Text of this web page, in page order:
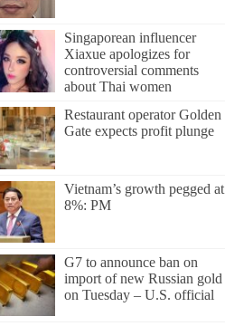
Singaporean influencer
Xiaxue apologizes for
controversial comments
about Thai women
Restaurant operator Golden
Gate expects profit plunge
Vietnam’s growth pegged at
8%: PM
G7 to announce ban on
import of new Russian gold
on Tuesday – U.S. official